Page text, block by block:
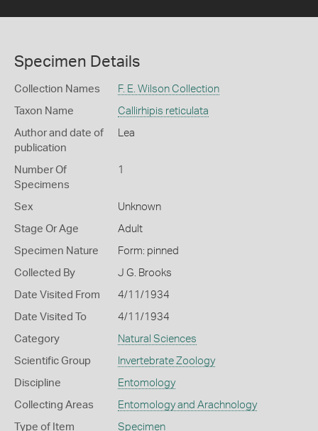
Specimen Details
Collection Names F. E. Wilson Collection
Taxon Name Callirhipis reticulata
Author and date of
publication
Lea
Number Of
Specimens
1
Sex Unknown
Stage Or Age Adult
Specimen Nature Form: pinned
Collected By J G. Brooks
Date Visited From 4/11/1934
Date Visited To 4/11/1934
Category Natural Sciences
Scientific Group Invertebrate Zoology
Discipline Entomology
Collecting Areas Entomology and Arachnology
Type of Item Specimen